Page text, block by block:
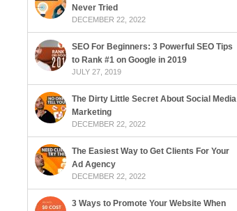
Never Tried
DECEMBER 22, 2022
SEO For Beginners: 3 Powerful SEO Tips
to Rank #1 on Google in 2019
JULY 27, 2019
The Dirty Little Secret About Social Media
Marketing
DECEMBER 22, 2022
The Easiest Way to Get Clients For Your
Ad Agency
DECEMBER 22, 2022
3 Ways to Promote Your Website When